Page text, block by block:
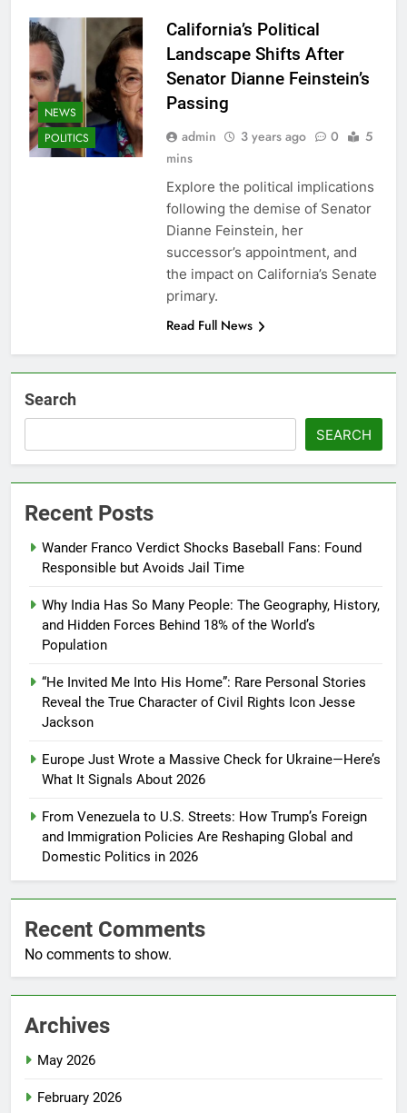
NEWS
POLITICS
California’s Political
Landscape Shifts After
Senator Dianne Feinstein’s
Passing
admin 3 years ago 0
5
mins
Explore the political implications
following the demise of Senator
Dianne Feinstein, her
successor’s appointment, and
the impact on California’s Senate
primary.
Read Full News
Search
SEARCH
Recent Posts
Wander Franco Verdict Shocks Baseball Fans: Found
Responsible but Avoids Jail Time
Why India Has So Many People: The Geography, History,
and Hidden Forces Behind 18% of the World’s
Population
“He Invited Me Into His Home”: Rare Personal Stories
Reveal the True Character of Civil Rights Icon Jesse
Jackson
Europe Just Wrote a Massive Check for Ukraine—Here’s
What It Signals About 2026
From Venezuela to U.S. Streets: How Trump’s Foreign
and Immigration Policies Are Reshaping Global and
Domestic Politics in 2026
Recent Comments
No comments to show.
Archives
May 2026
February 2026